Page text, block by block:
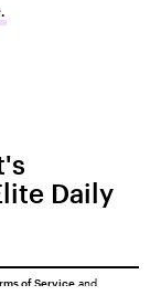
Daily
of Service and